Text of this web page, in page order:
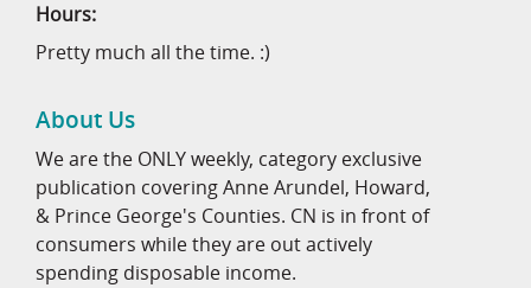
Hours:
Pretty much all the time. :)
About Us
We are the ONLY weekly, category exclusive
publication covering Anne Arundel, Howard,
& Prince George's Counties. CN is in front of
consumers while they are out actively
spending disposable income.